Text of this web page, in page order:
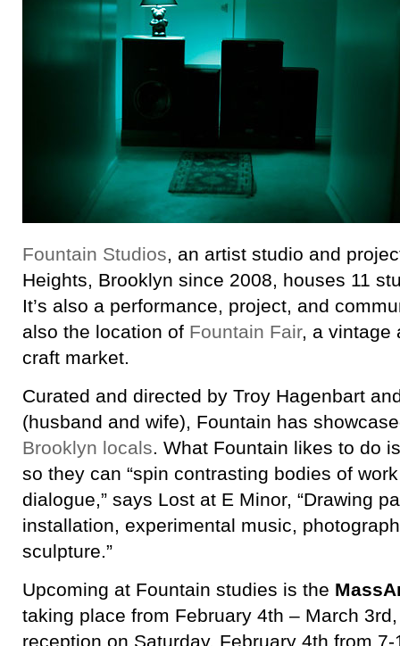
Fountain Studios, an artist studio and
Heights, Brooklyn since 2008, houses 11
It’s also a performance, project, and
also the location of Fountain Fair, a vintage
craft market.
Curated and directed by Troy Hagenbart
(husband and wife), Fountain has
Brooklyn locals. What Fountain likes to do
so they can “spin contrasting bodies of
dialogue,” says Lost at E Minor, “Drawing
installation, experimental music,
sculpture.”
Upcoming at Fountain studies is the
taking place from February 4th – March
reception on Saturday, February 4th from